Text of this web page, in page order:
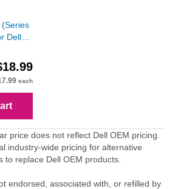
Dell
each
price does not reflect Dell OEM pricing.
industry-wide pricing for alternative
to replace Dell OEM products.
endorsed, associated with, or refilled by